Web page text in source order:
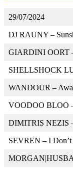
29/07/2024
DJ RAUNY –
GIARDINI OORT
SHELLSHOCK
WANDOUR –
VOODOO BLOO
DIMITRIS NEZIS
SEVREN – I Don’t